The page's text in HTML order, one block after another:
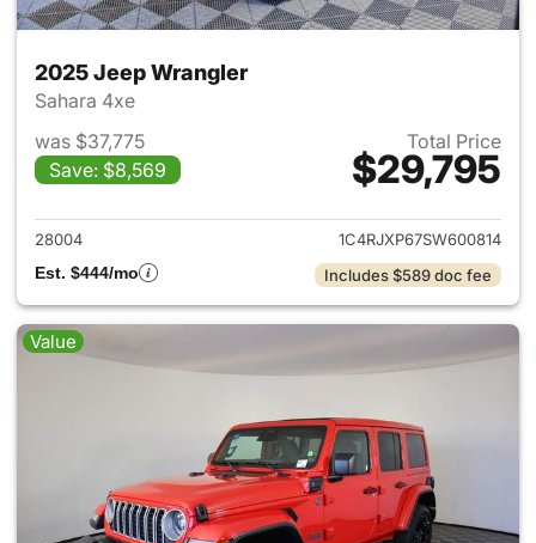
2025 Jeep Wrangler
Sahara 4xe
was $37,775
Save: $8,569
Total Price
$29,795
View details for 2025 Jeep
28004
1C4RJXP67SW600814
Est. $444/mo
Includes $589 doc fee
Value